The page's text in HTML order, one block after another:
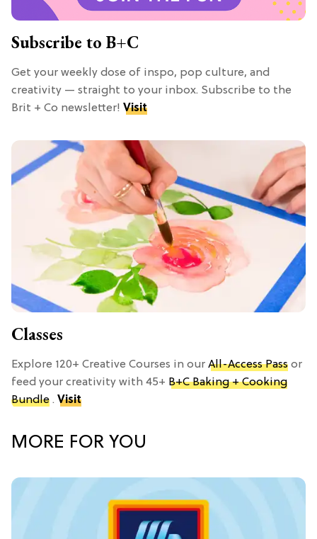
Subscribe to B+C
Get your weekly dose of inspo, pop culture, and
creativity — straight to your inbox. Subscribe to the
Brit + Co newsletter! Visit
Classes
Explore 120+ Creative Courses in our All-Access Pass or
feed your creativity with 45+ B+C Baking + Cooking
Bundle . Visit
MORE FOR YOU